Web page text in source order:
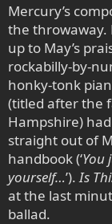
Mercury’s
the throwaway.
up to May’s
rockabilly-by-
honky-tonk
(titled after the
Hampshire)
straight out of
handbook (‘You
yourself…’). Is
at the last
ballad.